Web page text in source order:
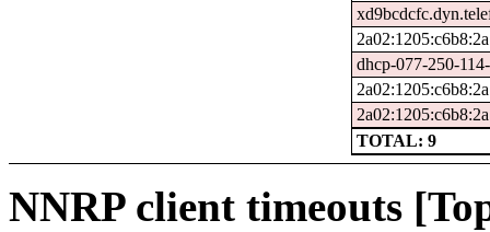
dhcp-077-250-
TOTAL: 9
NNRP client timeouts